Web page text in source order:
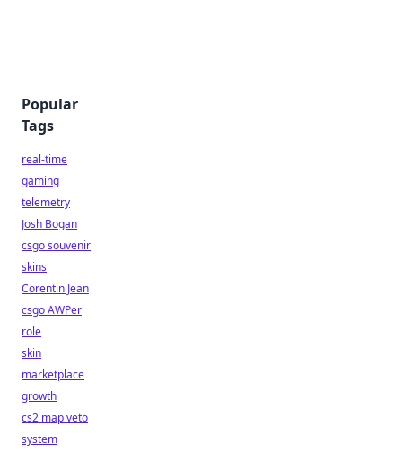
Popular
Tags
real-time
gaming
telemetry
Josh Bogan
csgo souvenir
skins
Corentin Jean
csgo AWPer
role
skin
marketplace
growth
cs2 map veto
system